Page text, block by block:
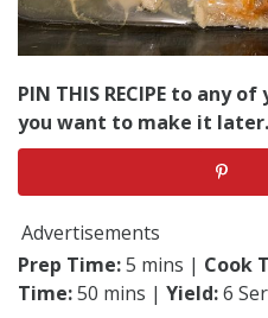
PIN THIS RECIPE to any
you want to make it
Advertisements
Prep Time:5 mins | Cook
Time:50 mins | Yield:6